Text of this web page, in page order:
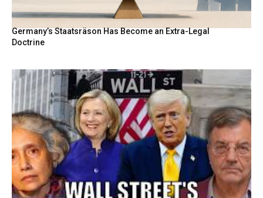
Germany’s Staatsräson Has Become an Extra-Legal
Doctrine